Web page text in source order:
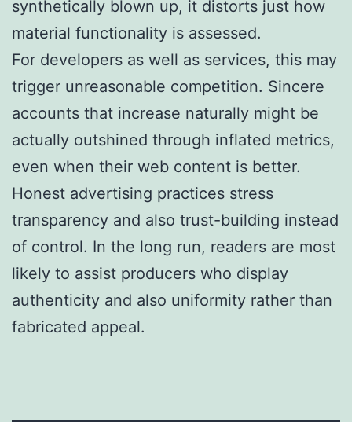
synthetically blown up, it distorts just how
material functionality is assessed.
For developers as well as services, this may
trigger unreasonable competition. Sincere
accounts that increase naturally might be
actually outshined through inflated metrics,
even when their web content is better.
Honest advertising practices stress
transparency and also trust-building instead
of control. In the long run, readers are most
likely to assist producers who display
authenticity and also uniformity rather than
fabricated appeal.